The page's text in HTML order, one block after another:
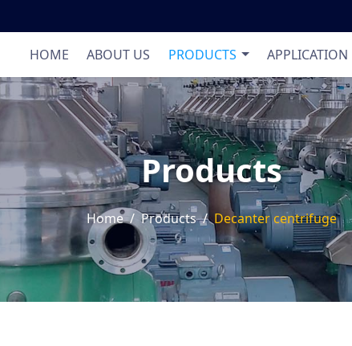
HOME ABOUT US PRODUCTS Product List
APPLICATION
Products
Home Products Decanter centrifuge